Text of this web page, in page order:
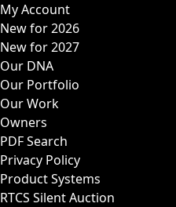
My Account
New for 2026
New for 2027
Our DNA
Our Portfolio
Our Work
Owners
PDF Search
Privacy Policy
Product Systems
RTCS Silent Auction